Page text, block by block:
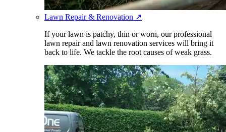
Lawn Repair & Renovation ↗
If your lawn is patchy, thin or worn, our professional
lawn repair and lawn renovation services will bring it
back to life. We tackle the root causes of weak grass.